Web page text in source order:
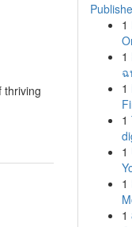
thriving
1
1
ฉ
1
1
1
1
1